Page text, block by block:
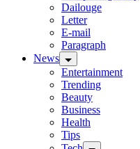
Dailouge
Letter
E-mail
Paragraph
News
Entertainment
Trending
Beauty
Business
Health
Tips